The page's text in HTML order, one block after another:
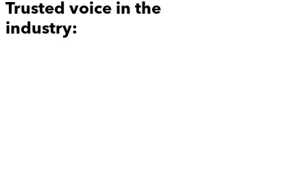
Trusted voice in the
industry: